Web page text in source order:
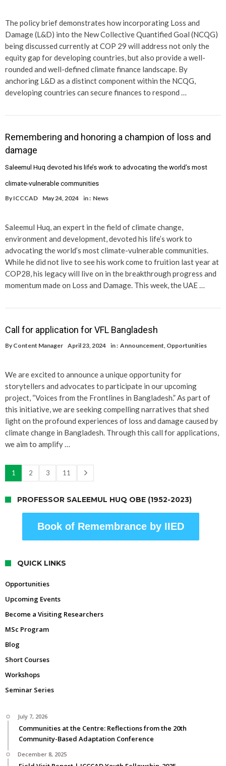
The policy brief demonstrates how incorporating Loss and
Damage (L&D) into the New Collective Quantified Goal (NCQG)
being discussed currently at COP 29 will address not only the
equity gap for developing countries, but also provide a well-
rounded and well-defined climate finance landscape. By
anchoring L&D as a distinct component within the NCQG,
developing countries can secure finances to respond …
Remembering and honoring a champion of loss and
damage
Saleemul Huq devoted his life’s work to advocating the world’s most
climate-vulnerable communities
By ICCCAD May 24, 2024 in : News
Saleemul Huq, an expert in the field of climate change,
environment and development, devoted his life’s work to
advocating the world’s most climate-vulnerable communities.
While he did not live to see his work come to fruition last year at
COP28, his legacy will live on in the breakthrough progress and
momentum made on Loss and Damage. This week, the UAE …
Call for application for VFL Bangladesh
By Content Manager April 23, 2024 in : Announcement Opportunities
We are excited to announce a unique opportunity for
storytellers and advocates to participate in our upcoming
project, “Voices from the Frontlines in Bangladesh.” As part of
this initiative, we are seeking compelling narratives that shed
light on the profound experiences of loss and damage caused by
climate change in Bangladesh. Through this call for applications,
we aim to amplify …
1 2 3 11
PROFESSOR SALEEMUL HUQ OBE (1952-2023)
Book of Remembrance by IIED
QUICK LINKS
Opportunities
Upcoming Events
Become a Visiting Researchers
MSc Program
Blog
Short Courses
Workshops
Seminar Series
July 7, 2026
Communities at the Centre: Reflections from the 20th
Community-Based Adaptation Conference
December 8, 2025